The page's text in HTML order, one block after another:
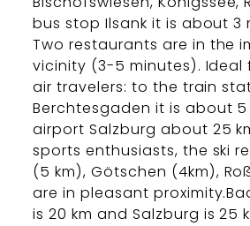
bus stop Ilsank it is about 3
Two restaurants are in the
vicinity (3-5 minutes). Ideal
air travelers: to the train
Berchtesgaden it is about 5
airport Salzburg about 25
sports enthusiasts, the ski
(5 km), Götschen (4km),
are in pleasant
is 20 km and Salzburg is 25